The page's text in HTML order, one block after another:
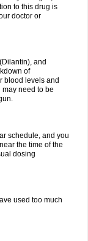
to this drug is
doctor or
and
of
blood levels and
need to be
schedule, and you
the time of the
dosing
used too much